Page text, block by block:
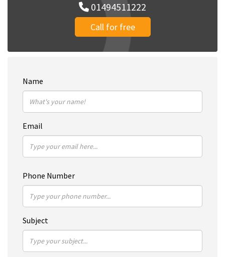
01494511222
Call for free
Name
Email
Phone Number
Subject